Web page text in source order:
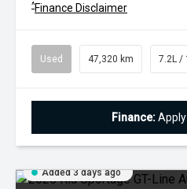
^Finance Disclaimer
Used 47,320 km 7.2L /
Finance:
Added 3 days ago